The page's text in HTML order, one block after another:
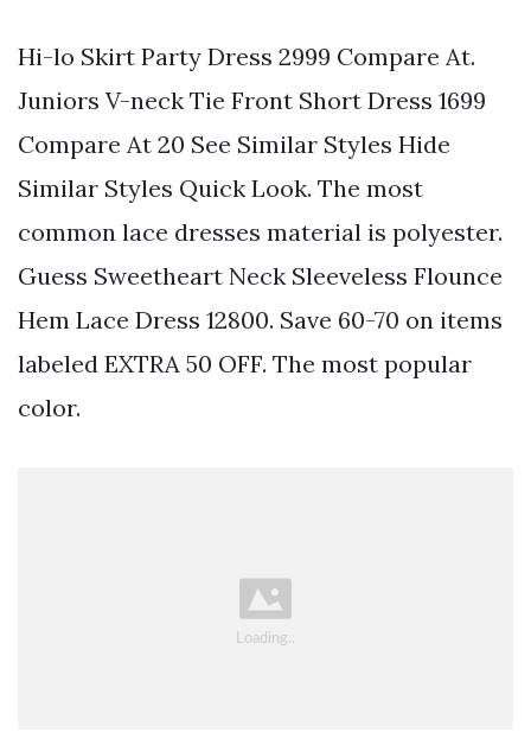
Hi-lo Skirt Party Dress 2999 Compare At.
Juniors V-neck Tie Front Short Dress 1699
Compare At 20 See Similar Styles Hide
Similar Styles Quick Look. The most
common lace dresses material is polyester.
Guess Sweetheart Neck Sleeveless Flounce
Hem Lace Dress 12800. Save 60-70 on items
labeled EXTRA 50 OFF. The most popular
color.